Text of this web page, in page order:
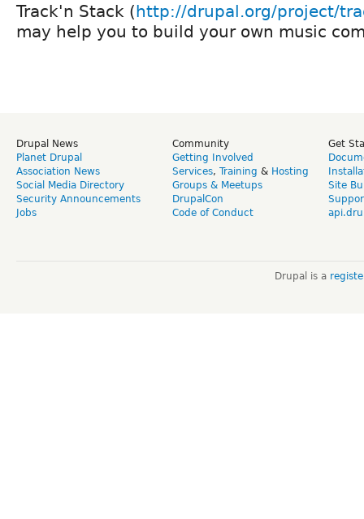
Track'n Stack (http://drupal.org/project/
may help you to build your own music
Drupal News
Planet Drupal
Association News
Social Media Directory
Security Announcements
Jobs
Community
Getting Involved
Services, Training & Hosting
Groups & Meetups
DrupalCon
Code of Conduct
Get
Site
Drupal is a